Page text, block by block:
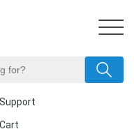
Support
Cart